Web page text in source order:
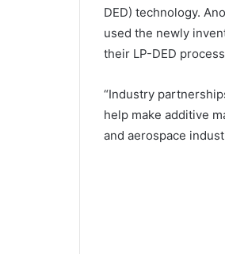
DED) technology.
used the newly
their LP-DED
“Industry
help make additive
and aerospace